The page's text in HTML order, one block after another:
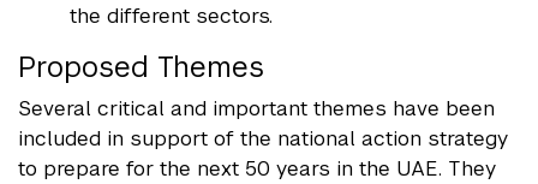
the different sectors.
Proposed Themes
Several critical and important themes have been
included in support of the national action strategy
to prepare for the next 50 years in the UAE. They